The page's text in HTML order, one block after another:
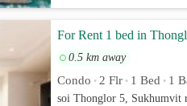
For Rent 1 bed in
0.5 km away
Condo • 2 Flr • 1 Bed • 1
soi Thonglor 5, Sukhumvit